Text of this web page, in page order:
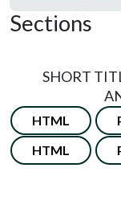
Sections
SHORT
HTML
HTML